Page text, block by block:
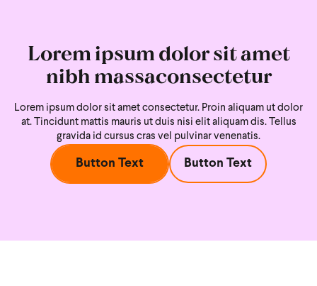
Lorem ipsum dolor sit amet
nibh massaconsectetur
Lorem ipsum dolor sit amet consectetur. Proin aliquam ut dolor
at. Tincidunt mattis mauris ut duis nisi elit aliquam dis. Tellus
gravida id cursus cras vel pulvinar venenatis.
Button Text Button Text